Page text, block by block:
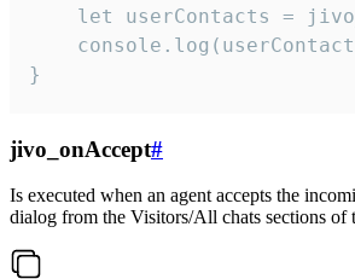
let userContacts =
}
jivo_onAccept#
Is executed when an agent accepts the
dialog from the Visitors/All chats sections of